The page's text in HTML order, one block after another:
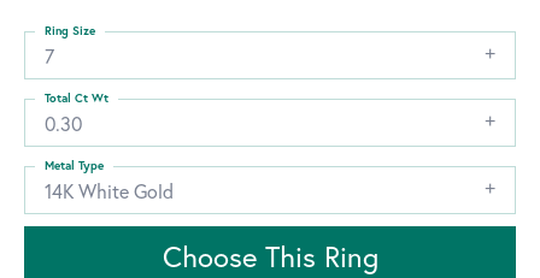
7
Ring Size
0.30
Total Ct Wt
14K White Gold
Metal Type
Choose This Ring